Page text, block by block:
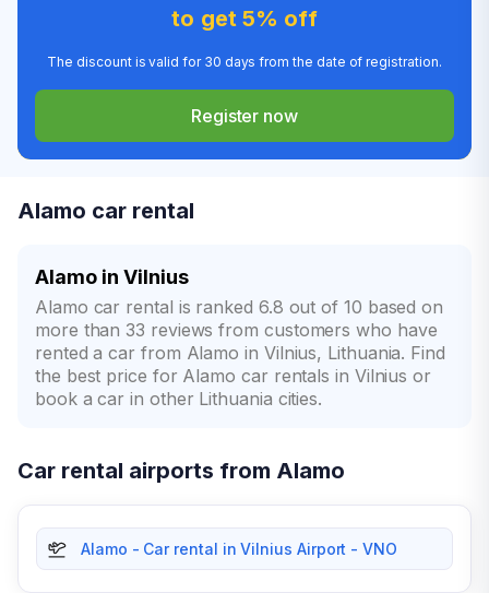
to get 5% off
The discount is valid for 30 days from the date of registration.
Register now
Alamo car rental
Alamo in Vilnius
Alamo car rental is ranked 6.8 out of 10 based on
more than 33 reviews from customers who have
rented a car from Alamo in Vilnius, Lithuania. Find
the best price for Alamo car rentals in Vilnius or
book a car in other Lithuania cities.
Car rental airports from Alamo
Alamo - Car rental in Vilnius Airport - VNO